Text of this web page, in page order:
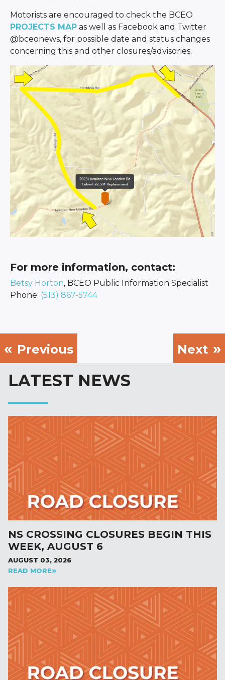
Motorists are encouraged to check the BCEO
PROJECTS MAPas well as Facebook and Twitter
@bceonews, for possible date and status changes
concerning this and other closures/advisories.
For more information, contact:
Betsy Horton, BCEO Public Information Specialist
Phone: (513) 867-5744
Previous Next
LATEST NEWS
NS CROSSING CLOSURES BEGIN THIS
WEEK, AUGUST 6
AUGUST 03, 2026
READ MORE